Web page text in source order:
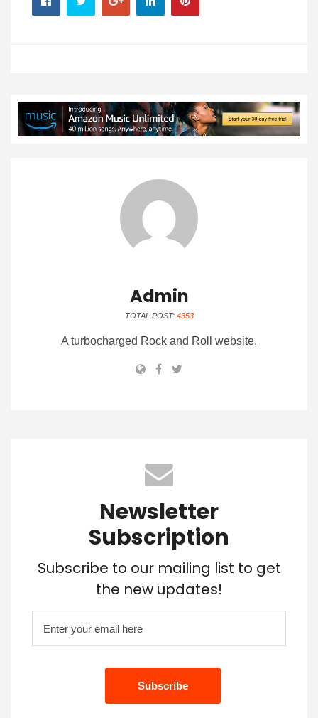
Admin
TOTAL POST: 4353
A turbocharged Rock and Roll website.
Newsletter
Subscription
Subscribe to our mailing list to get
the new updates!